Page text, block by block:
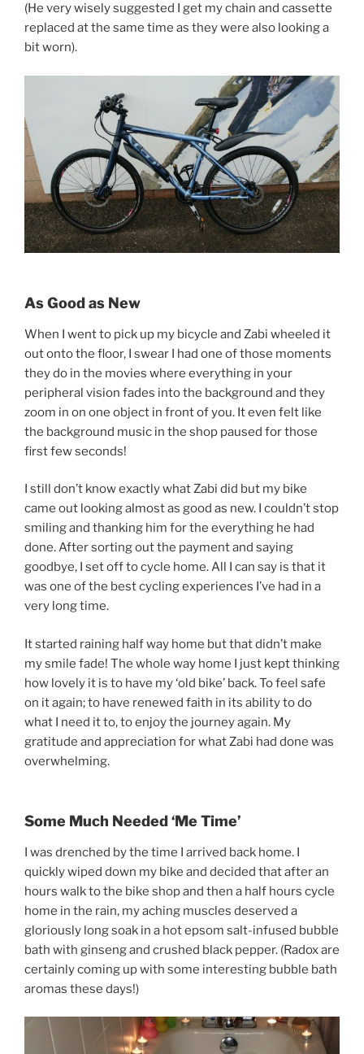
(He very wisely suggested I get my chain and cassette
replaced at the same time as they were also looking a
bit worn).
As Good as New
When I went to pick up my bicycle and Zabi wheeled it
out onto the floor, I swear I had one of those moments
they do in the movies where everything in your
peripheral vision fades into the background and they
zoom in on one object in front of you. It even felt like
the background music in the shop paused for those
first few seconds!
I still don’t know exactly what Zabi did but my bike
came out looking almost as good as new. I couldn’t stop
smiling and thanking him for the everything he had
done. After sorting out the payment and saying
goodbye, I set off to cycle home. All I can say is that it
was one of the best cycling experiences I’ve had in a
very long time.
It started raining half way home but that didn’t make
my smile fade! The whole way home I just kept thinking
how lovely it is to have my ‘old bike’ back. To feel safe
on it again; to have renewed faith in its ability to do
what I need it to, to enjoy the journey again. My
gratitude and appreciation for what Zabi had done was
overwhelming.
Some Much Needed ‘Me Time’
I was drenched by the time I arrived back home. I
quickly wiped down my bike and decided that after an
hours walk to the bike shop and then a half hours cycle
home in the rain, my aching muscles deserved a
gloriously long soak in a hot epsom salt-infused bubble
bath with ginseng and crushed black pepper. (Radox are
certainly coming up with some interesting bubble bath
aromas these days!)